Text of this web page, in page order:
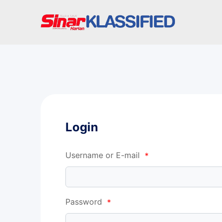
Login
Username or E-mail *
Password *